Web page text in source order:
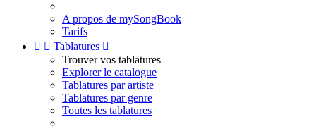
A propos de mySongBook
Tarifs
  Tablatures 
Trouver vos tablatures
Explorer le catalogue
Tablatures par artiste
Tablatures par genre
Toutes les tablatures